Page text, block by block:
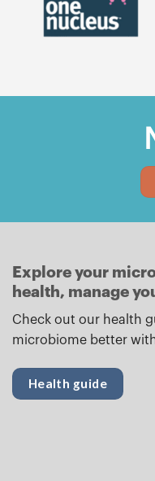
Explore your
health, manage
Check out our health
microbiome better with
Health guide